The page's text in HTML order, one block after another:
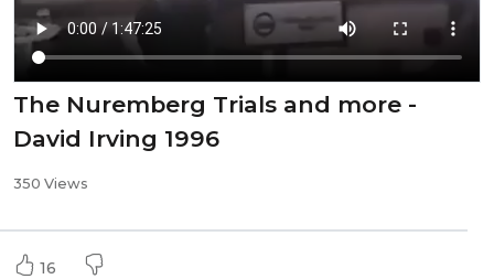
The Nuremberg Trials and more -
David Irving 1996
350 Views
16